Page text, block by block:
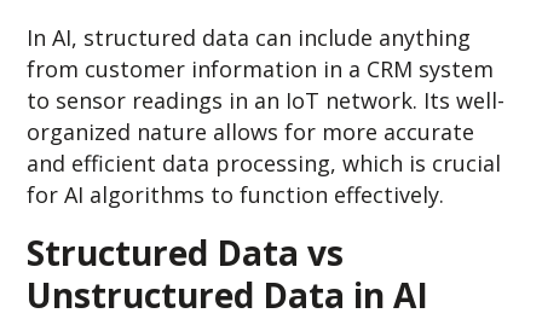
In AI, structured data can include anything
from customer information in a CRM system
to sensor readings in an IoT network. Its well-
organized nature allows for more accurate
and efficient data processing, which is crucial
for AI algorithms to function effectively.
Structured Data vs
Unstructured Data in AI